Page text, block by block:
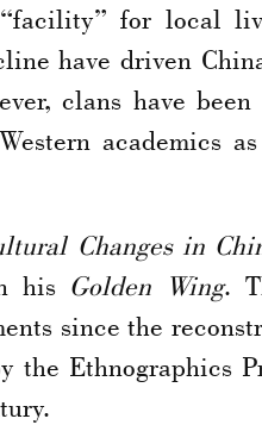
for local
have driven
clans have
academics
Changes in
his Golden Wing.
since the
the Ethnographics